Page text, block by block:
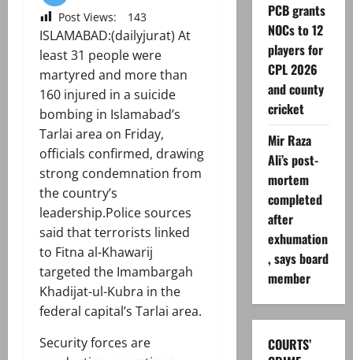
Post Views: 143
ISLAMABAD:(dailyjurat) At
least 31 people were
martyred and more than
160 injured in a suicide
bombing in Islamabad’s
Tarlai area on Friday,
officials confirmed, drawing
strong condemnation from
the country’s
leadership.Police sources
said that terrorists linked
to Fitna al-Khawarij
targeted the Imambargah
Khadijat-ul-Kubra in the
federal capital’s Tarlai area.
Security forces are
PCB grants
NOCs to 12
players for
CPL 2026
and county
cricket
Mir Raza
Ali’s post-
mortem
completed
after
exhumation
, says board
member
COURTS’